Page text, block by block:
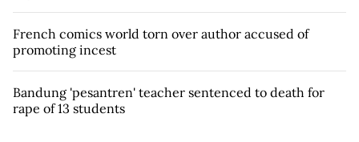
French comics world torn over author accused of
promoting incest
Bandung 'pesantren' teacher sentenced to death for
rape of 13 students